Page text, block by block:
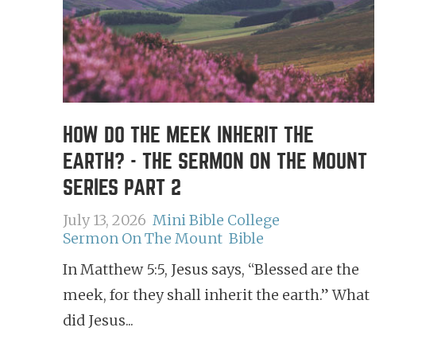
HOW DO THE MEEK INHERIT THE
EARTH? - THE SERMON ON THE MOUNT
SERIES PART 2
July 13, 2026 Mini Bible College
Sermon On The Mount Bible
In Matthew 5:5, Jesus says, “Blessed are the
meek, for they shall inherit the earth.” What
did Jesus...